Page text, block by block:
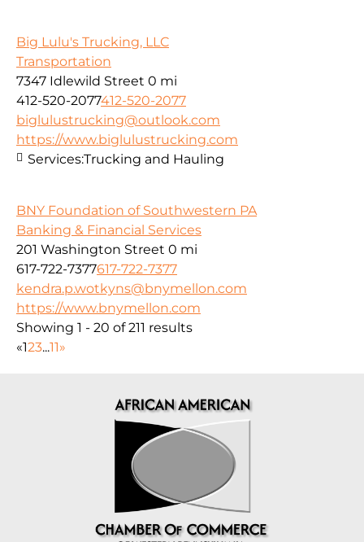
Big Lulu's Trucking, LLC
Transportation
7347 Idlewild Street 0 mi
412-520-2077412-520-2077
biglulustrucking@outlook.com
https://www.biglulustrucking.com
Services:Trucking and Hauling
BNY Foundation of Southwestern PA
Banking & Financial Services
201 Washington Street 0 mi
617-722-7377617-722-7377
kendra.p.wotkyns@bnymellon.com
https://www.bnymellon.com
Showing 1 - 20 of 211 results
«123...11»